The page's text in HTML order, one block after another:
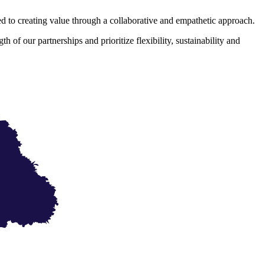
creating value through a collaborative and empathetic approach.
of our partnerships and prioritize flexibility, sustainability and